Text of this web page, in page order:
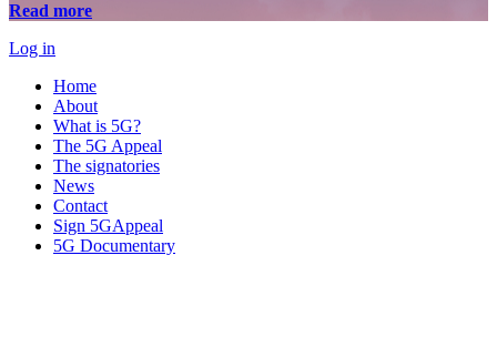
Read more
Log in
Home
About
What is 5G?
The 5G Appeal
The signatories
News
Contact
Sign 5GAppeal
5G Documentary